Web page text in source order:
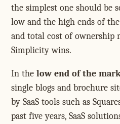
the simplest one should be
low and the high ends of
and total cost of ownership
Simplicity wins.
In the low end of the
single blogs and brochure
by SaaS tools such as
past five years, SaaS